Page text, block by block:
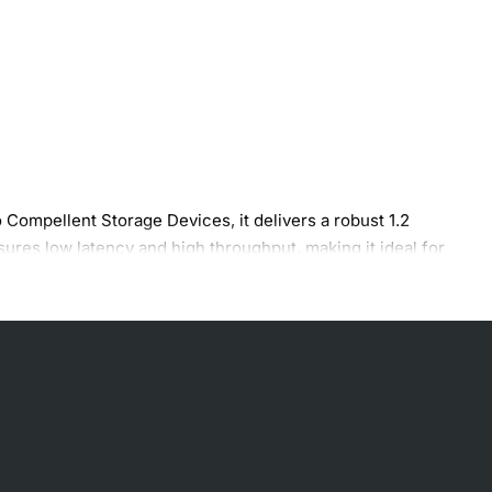
Storage Devices, it delivers a robust 1.2
low latency and high throughput, making it ideal for